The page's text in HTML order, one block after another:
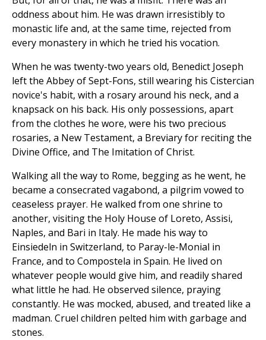
oddness about him. He was drawn irresistibly to
monastic life and, at the same time, rejected from
every monastery in which he tried his vocation.
When he was twenty-two years old, Benedict Joseph
left the Abbey of Sept-Fons, still wearing his Cistercian
novice's habit, with a rosary around his neck, and a
knapsack on his back. His only possessions, apart
from the clothes he wore, were his two precious
rosaries, a New Testament, a Breviary for reciting the
Divine Office, and The Imitation of Christ.
Walking all the way to Rome, begging as he went, he
became a consecrated vagabond, a pilgrim vowed to
ceaseless prayer. He walked from one shrine to
another, visiting the Holy House of Loreto, Assisi,
Naples, and Bari in Italy. He made his way to
Einsiedeln in Switzerland, to Paray-le-Monial in
France, and to Compostela in Spain. He lived on
whatever people would give him, and readily shared
what little he had. He observed silence, praying
constantly. He was mocked, abused, and treated like a
madman. Cruel children pelted him with garbage and
stones.